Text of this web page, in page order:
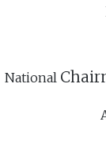
National